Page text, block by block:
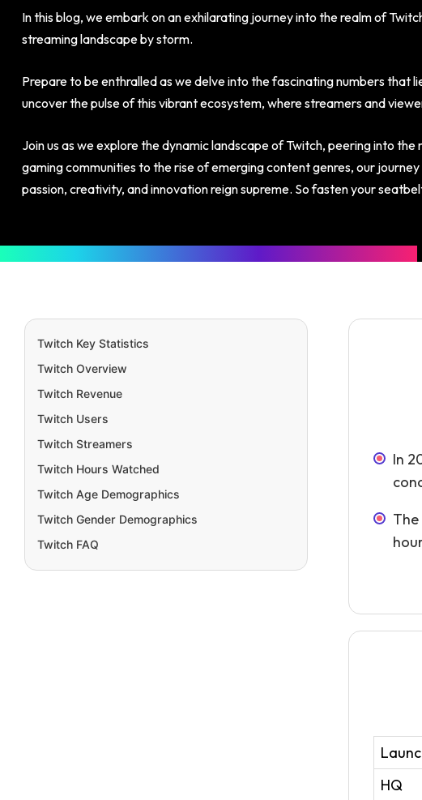
In this blog, we embark on an exhilarating journey into the realm of
streaming landscape by storm.
Prepare to be enthralled as we delve into the fascinating numbers that
uncover the pulse of this vibrant ecosystem, where streamers and
Join us as we explore the dynamic landscape of Twitch, peering into
gaming communities to the rise of emerging content genres, our
passion, creativity, and innovation reign supreme. So fasten your
Twitch Key Statistics
Twitch Overview
Twitch Revenue
Twitch Users
Twitch Streamers
Twitch Hours Watched
Twitch Age Demographics
Twitch Gender Demographics
Twitch FAQ
In
HQ